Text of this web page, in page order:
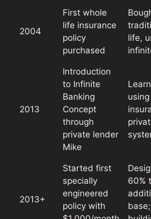
2004
First whole
life insurance
policy
purchased
life,
2013
Introduction
to Infinite
Banking
Concept
through
private lender
Mike
2013+
Started first
specially
engineered
policy with
60%